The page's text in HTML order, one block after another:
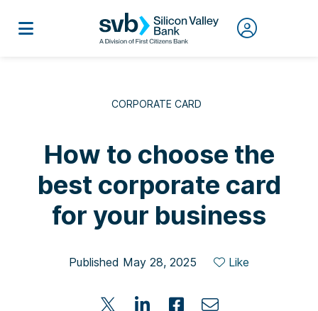
CORPORATE CARD
How to choose the
best corporate card
for your business
Published May 28, 2025 Like